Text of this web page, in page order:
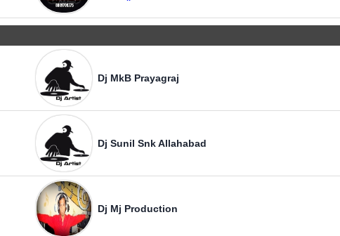
Dj MkB Prayagraj
Dj Sunil Snk Allahabad
Dj Mj Production